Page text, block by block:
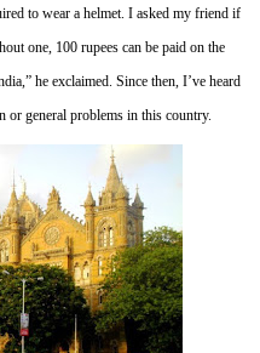
to wear a helmet. I asked my friend if
one, 100 rupees can be paid on the
he exclaimed. Since then, I’ve heard
or general problems in this country.